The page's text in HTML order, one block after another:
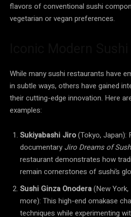
flavors of conventional sushi
vegetarian or vegan preferences.
While many sushi restaurants have
in subtle ways, others have gained
their cutting-edge innovation. Here
examples:
Sukiyabashi Jiro(Tokyo, Japan):
documentary Jiro Dreams of
restaurant demonstrates how
remain cornerstones of sushi’s
Sushi Ginza Onodera(New
more): This high-end omakase
techniques while experimenting